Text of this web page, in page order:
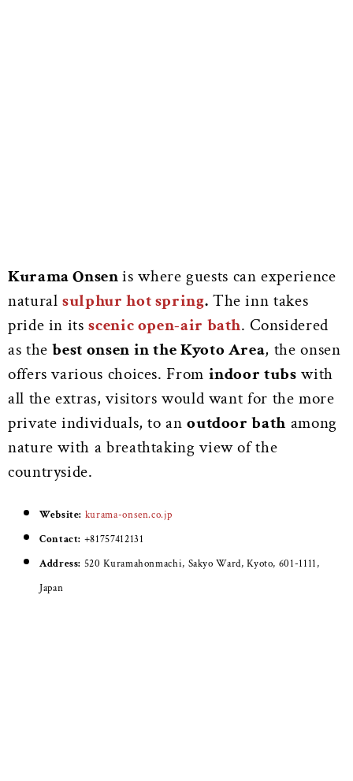
Kurama Onsenis where guests can experience
naturalsulphur hot spring. The inn takes
pride in itsscenic open-air bath. Considered
as thebest onsen in the Kyoto Area, the onsen
offers various choices. From indoor tubs with
all the extras, visitors would want for the more
private individuals, to anoutdoor bath among
nature with a breathtaking view of the
countryside.
Website: kurama-onsen.co.jp
Contact: +81757412131
Address: 520 Kuramahonmachi, Sakyo Ward, Kyoto, 601-1111,
Japan